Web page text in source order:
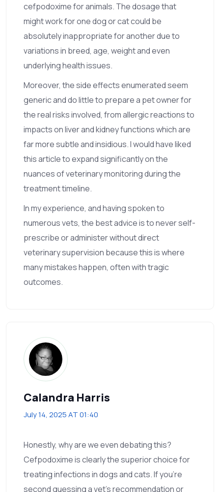
cefpodoxime for animals. The dosage that
might work for one dog or cat could be
absolutely inappropriate for another due to
variations in breed, age, weight and even
underlying health issues.
Moreover, the side effects enumerated seem
generic and do little to prepare a pet owner for
the real risks involved, from allergic reactions to
impacts on liver and kidney functions which are
far more subtle and insidious. I would have liked
this article to expand significantly on the
nuances of veterinary monitoring during the
treatment timeline.
In my experience, and having spoken to
numerous vets, the best advice is to never self-
prescribe or administer without direct
veterinary supervision because this is where
many mistakes happen, often with tragic
outcomes.
Calandra Harris
July 14, 2025 AT 01:40
Honestly, why are we even debating this?
Cefpodoxime is clearly the superior choice for
treating infections in dogs and cats. If you’re
second guessing a vet’s recommendation or